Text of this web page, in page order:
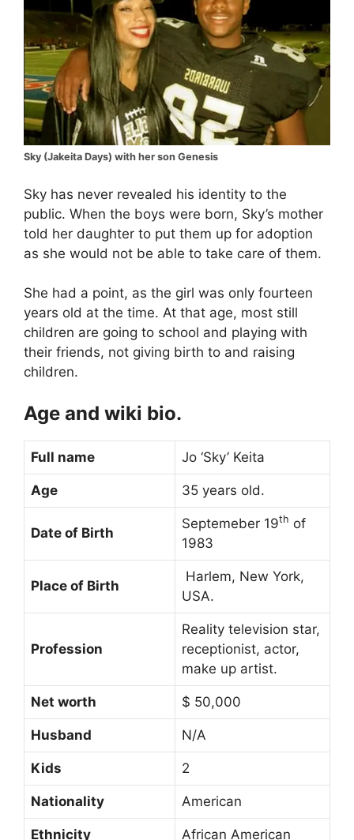
Sky (Jakeita Days) with her son Genesis
Sky has never revealed his identity to the
public. When the boys were born, Sky’s mother
told her daughter to put them up for adoption
as she would not be able to take care of them.
She had a point, as the girl was only fourteen
years old at the time. At that age, most still
children are going to school and playing with
their friends, not giving birth to and raising
children.
Age and wiki bio.
Full name Jo ‘Sky’ Keita
Age 35 years old.
Date of Birth
Septemeber 19th of
1983
Place of Birth
Harlem, New York,
USA.
Profession
Reality television star,
receptionist, actor,
make up artist.
Net worth $ 50,000
Husband N/A
Kids 2
Nationality American
Ethnicity African American